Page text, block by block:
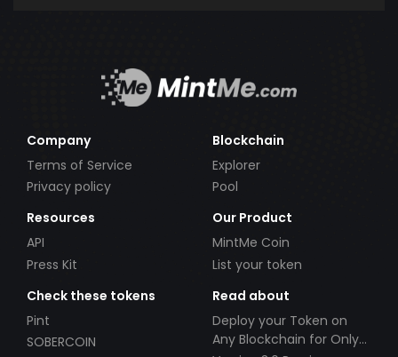
Company
Terms of Service
Privacy policy
Blockchain
Explorer
Pool
Resources
API
Press Kit
Our Product
MintMe Coin
List your token
Check these tokens
Pint
SOBERCOIN
Read about
Deploy your Token on
Any Blockchain for Only